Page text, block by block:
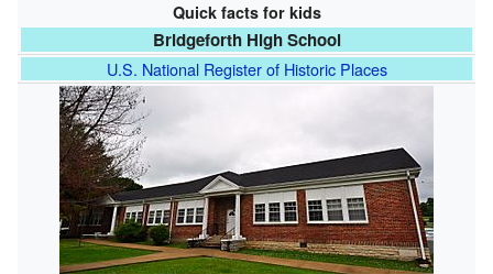
Quick facts for kids
Bridgeforth High School
U.S. National Register of Historic Places